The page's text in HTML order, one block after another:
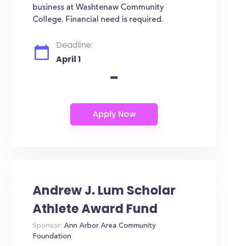
business at Washtenaw Community
College. Financial need is required.
Deadline:
April 1
-
Andrew J. Lum Scholar
Athlete Award Fund
Sponsor: Ann Arbor Area Community
Foundation